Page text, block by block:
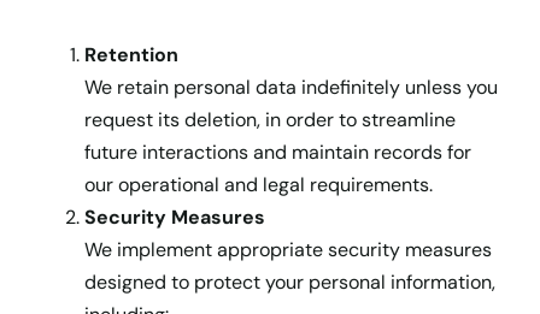
Retention
We retain personal data indefinitely unless you
request its deletion, in order to streamline
future interactions and maintain records for
our operational and legal requirements.
Security Measures
We implement appropriate security measures
designed to protect your personal information,